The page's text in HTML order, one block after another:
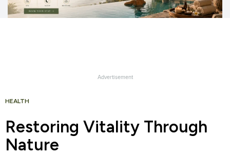
HEALTH
Restoring Vitality Through
Nature
Advertisement